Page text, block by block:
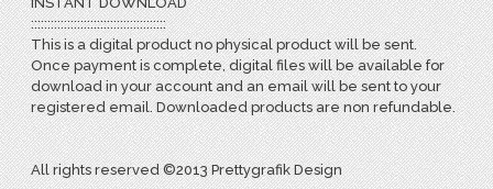
:::::::::::::::::::::::::::::::::::::::::
This is a digital product no physical product will be sent.
Once payment is complete, digital files will be available for
download in your account and an email will be sent to your
registered email. Downloaded products are non refundable.
All rights reserved ©2013 Prettygrafik Design